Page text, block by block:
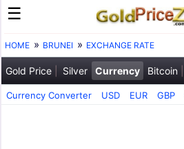
HOME BRUNEI EXCHANGE RATE
Gold Price Silver Currency Bitcoin
Currency Converter USD EUR GBP